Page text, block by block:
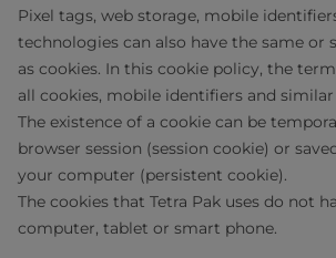
Pixel tags, web storage, mobile
technologies can also have the same or
as cookies. In this cookie policy, the
all cookies, mobile identifiers and
The existence of a cookie can be
browser session (session cookie) or
your computer (persistent cookie).
The cookies that Tetra Pak uses do not
computer, tablet or smart phone.